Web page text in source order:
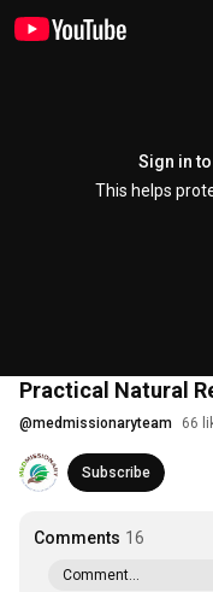
Sign in
This helps
Practical Natural
@medmissionaryteam 66
Subscribe
Comments 16
Comment...